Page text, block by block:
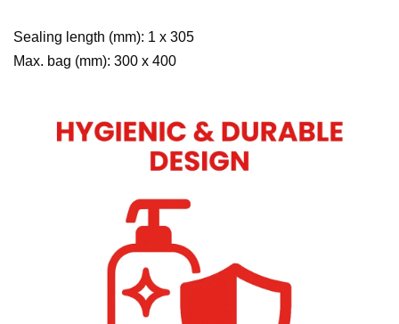
Sealing length (mm): 1 x 305
Max. bag (mm): 300 x 400